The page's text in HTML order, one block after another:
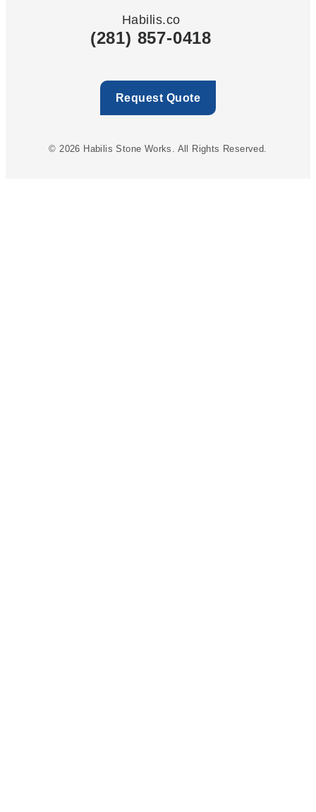
Habilis.co
(281) 857-0418
Request Quote
© 2026 Habilis Stone Works. All Rights Reserved.